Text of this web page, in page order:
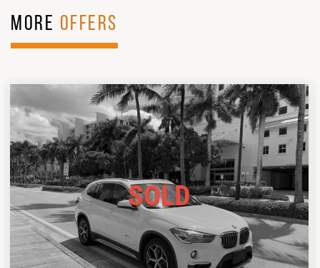
MORE OFFERS
SOLD